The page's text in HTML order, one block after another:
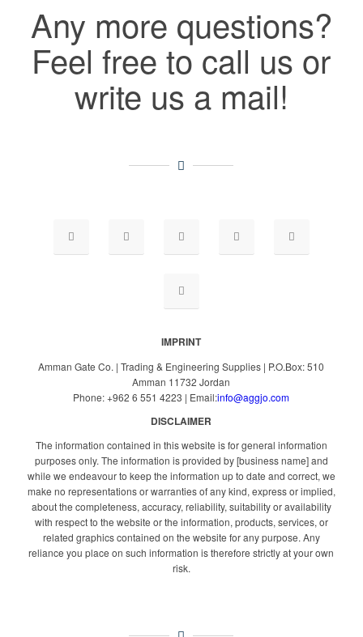
Any more questions?
Feel free to call us or
write us a mail!
IMPRINT
Amman Gate Co. | Trading & Engineering Supplies | P.O.Box: 510
Amman 11732 Jordan
Phone: +962 6 551 4223 | Email:info@aggjo.com
DISCLAIMER
The information contained in this website is for general information
purposes only. The information is provided by [business name] and
while we endeavour to keep the information up to date and correct, we
make no representations or warranties of any kind, express or implied,
about the completeness, accuracy, reliability, suitability or availability
with respect to the website or the information, products, services, or
related graphics contained on the website for any purpose. Any
reliance you place on such information is therefore strictly at your own
risk.